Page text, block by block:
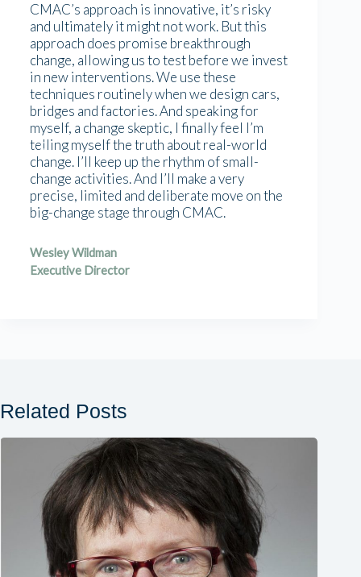
CMAC’s approach is innovative, it’s risky
and ultimately it might not work. But this
approach does promise breakthrough
change, allowing us to test before we invest
in new interventions. We use these
techniques routinely when we design cars,
bridges and factories. And speaking for
myself, a change skeptic, I finally feel I’m
telling myself the truth about real-world
change. I’ll keep up the rhythm of small-
change activities. And I’ll make a very
precise, limited and deliberate move on the
big-change stage through CMAC.
Wesley Wildman
Executive Director
Related Posts